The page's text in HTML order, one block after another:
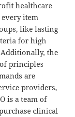
healthcare
item
like lasting
for high
the
principles
are
providers,
is a team of
clinical